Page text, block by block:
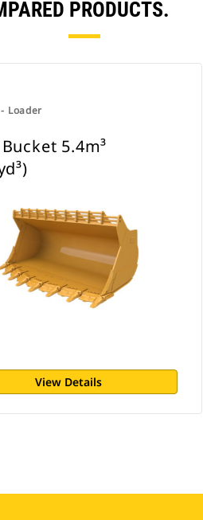
PRODUCTS.
Loader
5.4m³
View Details